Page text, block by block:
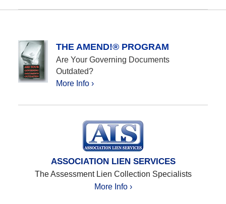
January
10:10
am
THE AMEND!® PROGRAM
Are Your Governing Documents
Outdated?
More Info ›
ASSOCIATION LIEN SERVICES
The Assessment Lien Collection Specialists
More Info ›